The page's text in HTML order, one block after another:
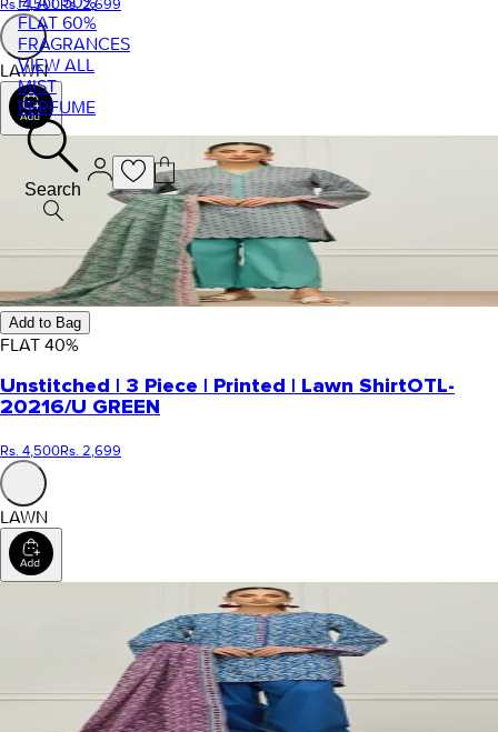
FLAT 60%
FRAGRANCES
VIEW ALL
MIST
PERFUME
Search
Rs. 4,500Rs. 2,699
LAWN
Add to Bag
FLAT 40%
Unstitched | 3 Piece | Printed | Lawn ShirtOTL-
20216/U GREEN
Rs. 4,500Rs. 2,699
LAWN